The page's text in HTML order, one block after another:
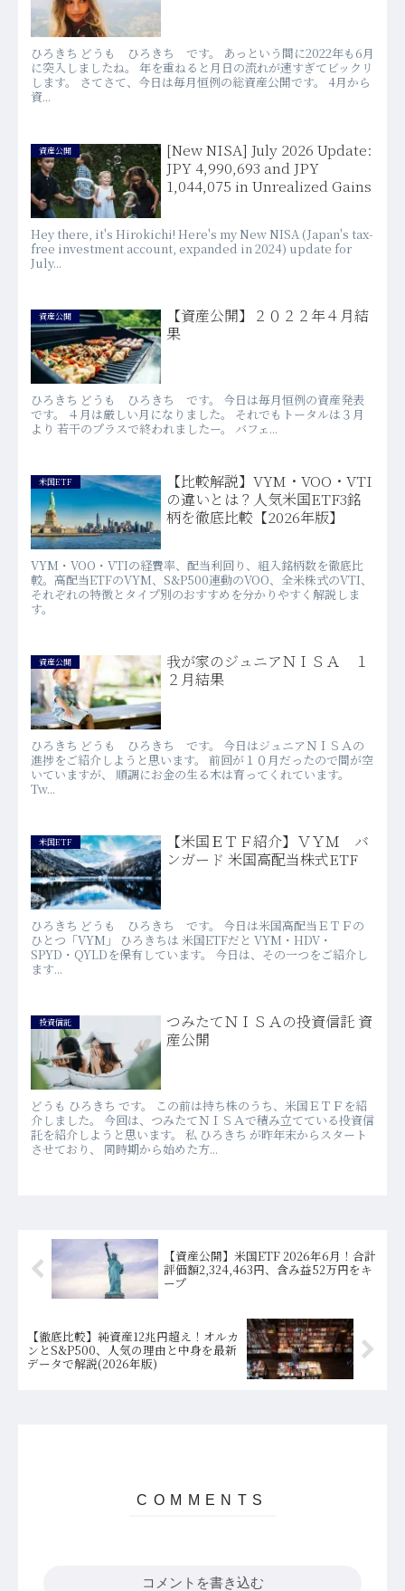
ひろきち どうも ひろきち です。 あっという間に2022年も6月
に突入しましたね。 年を重ねると月日の流れが速すぎてビックリ
します。 さてさて、今日は毎月恒例の総資産公開です。 4月から
資...
資産公開
[New NISA] July 2026 Update:
JPY 4,990,693 and JPY
1,044,075 in Unrealized Gains
Hey there, it's Hirokichi! Here's my New NISA (Japan's tax-
free investment account, expanded in 2024) update for
July...
資産公開
【資産公開】２０２２年４月結
果
ひろきち どうも ひろきち です。 今日は毎月恒例の資産発表
です。 ４月は厳しい月になりました。 それでもトータルは３月
より 若干のプラスで終われましたー。 バフェ...
米国ETF
【比較解説】VYM・VOO・VTI
の違いとは？人気米国ETF3銘
柄を徹底比較【2026年版】
VYM・VOO・VTIの経費率、配当利回り、組入銘柄数を徹底比
較。高配当ETFのVYM、S&P500連動のVOO、全米株式のVTI、
それぞれの特徴とタイプ別のおすすめを分かりやすく解説しま
す。
資産公開
我が家のジュニアＮＩＳＡ １
２月結果
ひろきち どうも ひろきち です。 今日はジュニアＮＩＳＡの
進捗をご紹介しようと思います。 前回が１０月だったので間が空
いていますが、 順調にお金の生る木は育ってくれています。
Tw...
米国ETF
【米国ＥＴＦ紹介】ＶＹＭ バ
ンガード 米国高配当株式ETF
ひろきち どうも ひろきち です。 今日は米国高配当ＥＴＦの
ひとつ「VYM」 ひろきちは 米国ETFだと VYM・HDV・
SPYD・QYLDを保有しています。 今日は、その一つをご紹介し
ます...
投資信託
つみたてＮＩＳＡの投資信託 資
産公開
どうも ひろきち です。 この前は持ち株のうち、米国ＥＴＦを紹
介しました。 今回は、つみたてＮＩＳＡで積み立てている投資信
託を紹介しようと思います。 私 ひろきち が昨年末からスタート
させており、 同時期から始めた方...
【資産公開】米国ETF 2026年6月！合計
評価額2,324,463円、含み益52万円をキ
ープ
【徹底比較】純資産12兆円超え！オルカ
ンとS&P500、人気の理由と中身を最新
データで解説(2026年版)
コメントを書き込む